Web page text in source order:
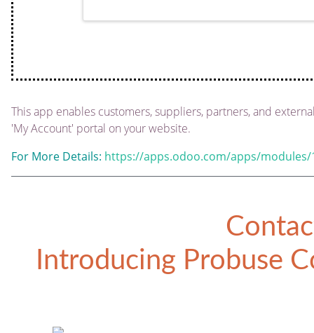
This app enables customers, suppliers, partners, and
'My Account' portal on your website.
For More Details: https://apps.odoo.com/apps/
Introducing Probuse